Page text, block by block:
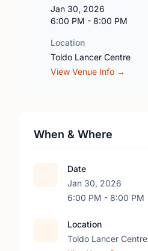
Jan 30, 2026
6:00 PM - 8:00 PM
Location
Toldo Lancer Centre
View Venue Info →
When & Where
Date
Jan 30, 2026
6:00 PM - 8:00 PM
Location
Toldo Lancer Centre